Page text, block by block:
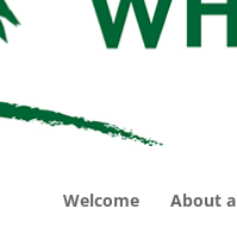
Welcome About